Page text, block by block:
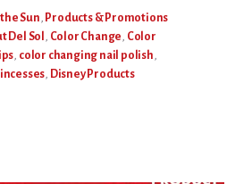
Sun, Products & Promotions
Del Sol , Color Change, Color
, color changing nail polish,
, Disney Products